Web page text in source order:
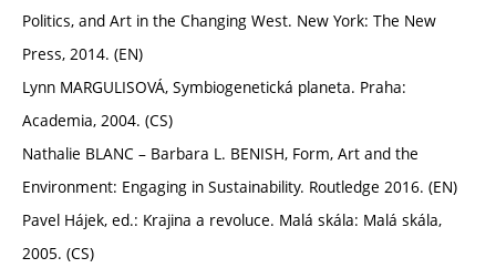
Politics, and Art in the Changing West. New York: The New
Press, 2014. (EN)
Lynn MARGULISOVÁ, Symbiogenetická planeta. Praha:
Academia, 2004. (CS)
Nathalie BLANC – Barbara L. BENISH, Form, Art and the
Environment: Engaging in Sustainability. Routledge 2016. (EN)
Pavel Hájek, ed.: Krajina a revoluce. Malá skála: Malá skála,
2005. (CS)